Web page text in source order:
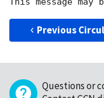
Previous
Questions or